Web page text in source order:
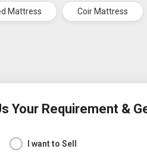
Mattress Coir Mattress
Your Requirement &
I want to Sell